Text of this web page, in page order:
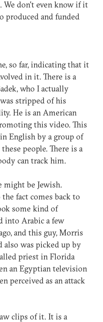
We don't even know if it
produced and funded
so far, indicating that it
in it. There is a
who I actually
stripped of his
He is an American
this video. This
English by a group of
people. There is a
can track him.
might be Jewish.
fact comes back to
some kind of
into Arabic a few
and this guy, Morris
also was picked up by
priest in Florida
an Egyptian television
perceived as an attack
clips of it. It is a